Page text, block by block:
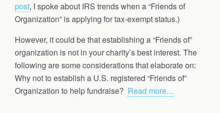
post, I spoke about IRS trends when a “Friends of
Organization” is applying for tax-exempt status.)
However, it could be that establishing a “Friends of”
organization is not in your charity’s best interest. The
following are some considerations that elaborate on:
Why not to establish a U.S. registered “Friends of”
Organization to help fundraise? Read more…